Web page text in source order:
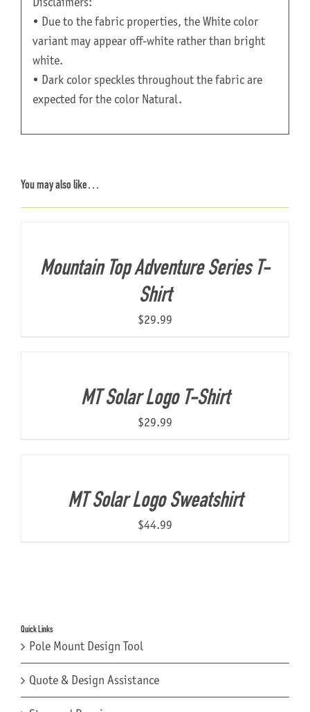
• Due to the fabric properties, the White color
variant may appear off-white rather than bright
white.
• Dark color speckles throughout the fabric are
expected for the color Natural.
You may also like…
Mountain Top Adventure Series T-
Shirt
$29.99
MT Solar Logo T-Shirt
$29.99
MT Solar Logo Sweatshirt
$44.99
Quick Links
Pole Mount Design Tool
Quote & Design Assistance